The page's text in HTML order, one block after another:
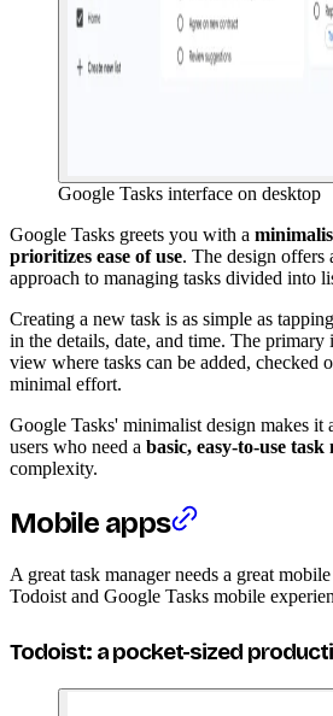
Google Tasks interface on desktop
Google Tasks greets you with a
prioritizes ease of use. The design offers
approach to managing tasks divided into
Creating a new task is as simple as
in the details, date, and time. The primary
view where tasks can be added, checked
minimal effort.
Google Tasks' minimalist design makes it
users who need a basic, easy-to-use task
complexity.
Mobile apps
A great task manager needs a great
Todoist and Google Tasks mobile
Todoist: a pocket-sized